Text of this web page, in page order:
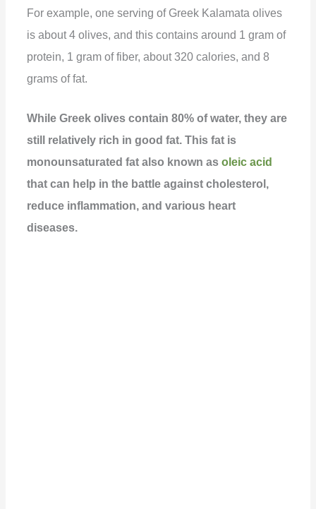
For example, one serving of Greek Kalamata olives
is about 4 olives, and this contains around 1 gram of
protein, 1 gram of fiber, about 320 calories, and 8
grams of fat.
While Greek olives contain 80% of water, they are
still relatively rich in good fat. This fat is
monounsaturated fat also known asoleic acid
that can help in the battle against cholesterol,
reduce inflammation, and various heart
diseases.